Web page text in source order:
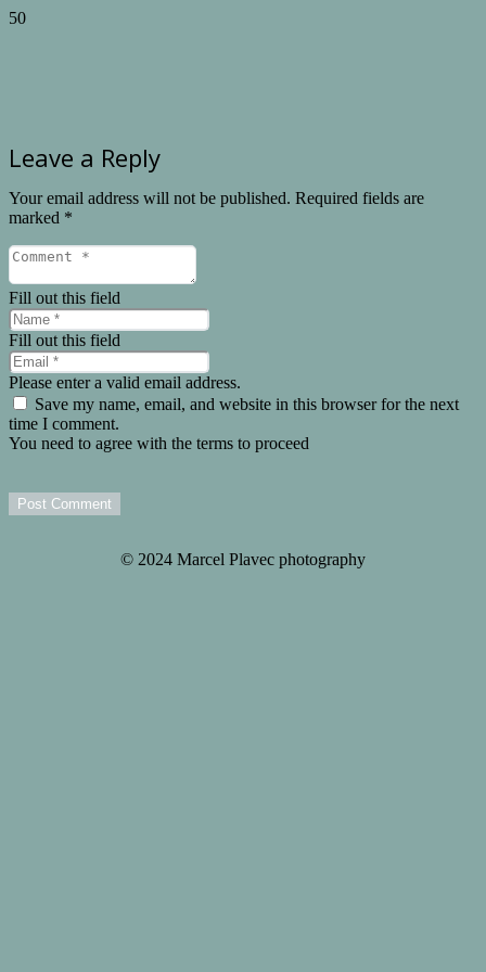
Leave a Reply
Your email address will not be published. Required fields are
marked *
Fill out this field
Fill out this field
Please enter a valid email address.
Save my name, email, and website in this browser for the next
time I comment.
You need to agree with the terms to proceed
Post Comment
© 2024 Marcel Plavec photography